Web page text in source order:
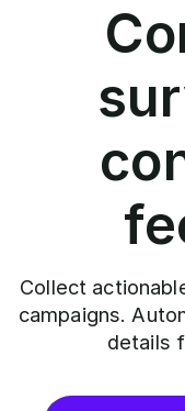
Collect
campaigns.
details